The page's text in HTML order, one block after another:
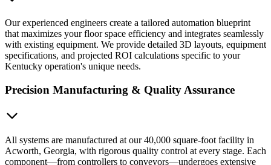
Our experienced engineers create a tailored automation blueprint
that maximizes your floor space efficiency and integrates seamlessly
with existing equipment. We provide detailed 3D layouts, equipment
specifications, and projected ROI calculations specific to your
Kentucky operation's unique needs.
Precision Manufacturing & Quality Assurance
All systems are manufactured at our 40,000 square-foot facility in
Acworth, Georgia, with rigorous quality control at every stage. Each
component—from controllers to conveyors—undergoes extensive